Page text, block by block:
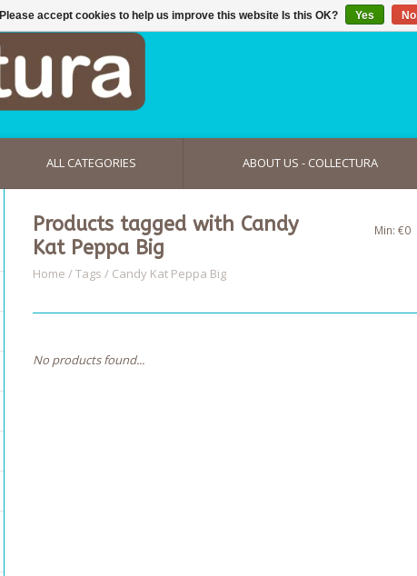
ALL CATEGORIES ABOUT US - COLLECTURA
Products tagged with Candy
Kat Peppa Big
Home /Tags / Candy Kat Peppa Big
Min: €0
No products found...
Please accept cookies to help us improve this website Is this OK? Yes No